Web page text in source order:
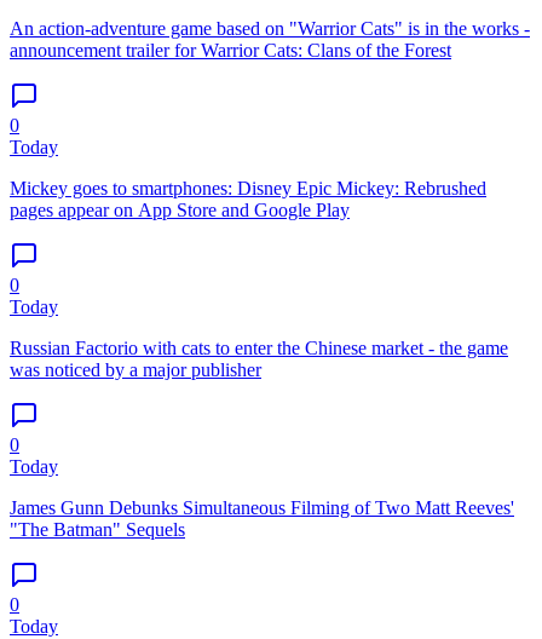
An action-adventure game based on "Warrior Cats" is in the works -
announcement trailer for Warrior Cats: Clans of the Forest
0
Today
Mickey goes to smartphones: Disney Epic Mickey: Rebrushed
pages appear on App Store and Google Play
0
Today
Russian Factorio with cats to enter the Chinese market - the game
was noticed by a major publisher
0
Today
James Gunn Debunks Simultaneous Filming of Two Matt Reeves'
"The Batman" Sequels
0
Today